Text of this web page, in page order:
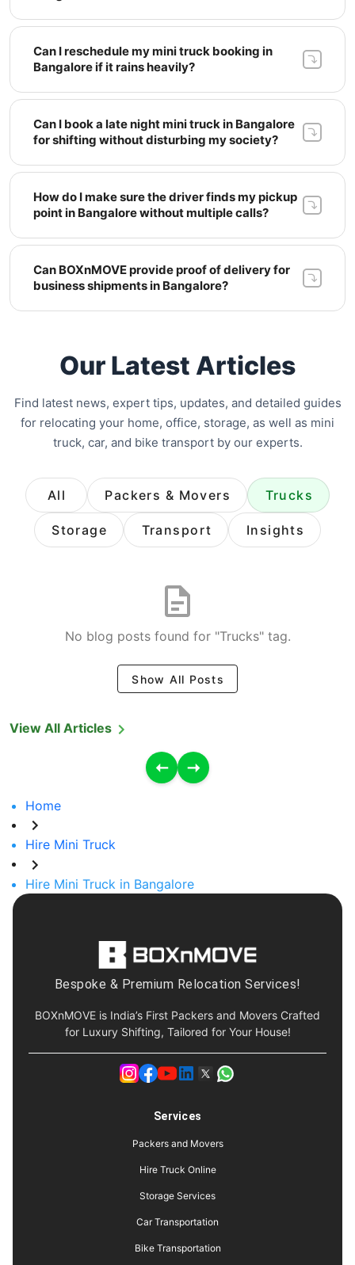
Can I reschedule my mini truck booking in
Can I book a late night mini truck in Bangalore
How do I make sure the driver finds my pickup
Can BOXnMOVE provide proof of delivery for
Our Latest Articles
Find latest news, expert tips, updates, and detailed guides
for relocating your home, office, storage, as well as mini
truck, car, and bike transport by our experts.
All Packers & Movers Trucks
Storage Transport Insights
No blog posts found for "Trucks" tag.
Show All Posts
View All Articles
Home
Hire Mini Truck
Hire Mini Truck in Bangalore
Bespoke & Premium Relocation Services!
BOXnMOVE is India’s First Packers and Movers Crafted
for Luxury Shifting, Tailored for Your House!
Services
Packers and Movers
Hire Truck Online
Storage Services
Car Transportation
Bike Transportation